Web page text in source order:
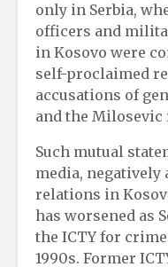
only in Serbia,
officers and
in Kosovo were
self-proclaimed
accusations of
and the Milosevic
Such mutual
media, negatively
relations in
has worsened as
the ICTY for
1990s. Former